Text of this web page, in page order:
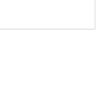
article